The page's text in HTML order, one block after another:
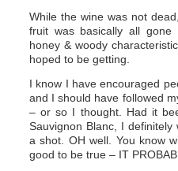
While the wine was not
fruit was basically all
honey & woody
hoped to be getting.
I know I have encouraged
and I should have followed
– or so I thought. Had it
Sauvignon Blanc, I
a shot. OH well. You know
good to be true – IT